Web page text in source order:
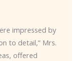
impressed by
to detail,” Mrs.
offered